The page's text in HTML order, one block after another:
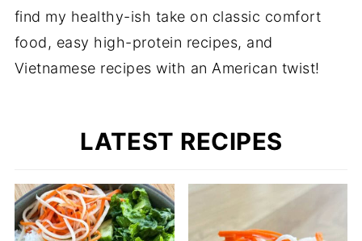
find my healthy-ish take on classic comfort
food, easy high-protein recipes, and
Vietnamese recipes with an American twist!
LATEST RECIPES